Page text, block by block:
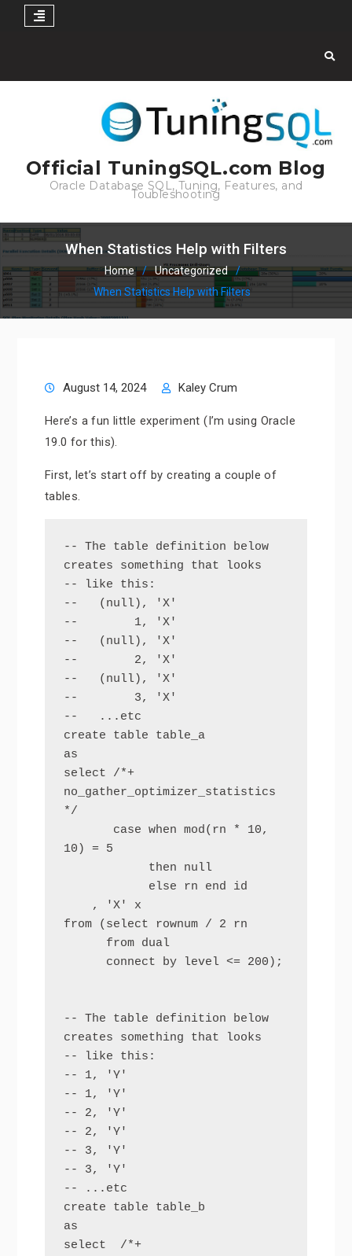
content
Official TuningSQL.com Blog
Oracle Database SQL, Tuning, Features, and
Toubleshooting
When Statistics Help with Filters
Home
Uncategorized
When Statistics Help with Filters
August 14, 2024 Kaley Crum
Here’s a fun little experiment (I’m using Oracle
19.0 for this).
First, let’s start off by creating a couple of
tables.
-- The table definition below
creates something that looks
-- like this:
--   (null), 'X'
--        1, 'X'
--   (null), 'X'
--        2, 'X'
--   (null), 'X'
--        3, 'X'
--   ...etc
create table table_a
as
select /*+
no_gather_optimizer_statistics
*/
10) = 5
from (select rownum / 2 rn
-- The table definition below
creates something that looks
-- like this:
-- 1, 'Y'
-- 1, 'Y'
-- 2, 'Y'
-- 2, 'Y'
-- 3, 'Y'
-- 3, 'Y'
-- ...etc
create table table_b
as
select  /*+